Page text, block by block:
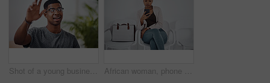
Shot of a young businessman raising his hand in an office African woman, phone and queue for interview, job or opportunity with reading, info or company website. Person, smartphone and mobile app in waiting room for recruitment, onboarding or human resource